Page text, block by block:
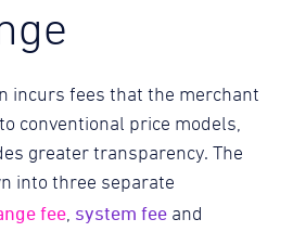
incurs fees that the merchant
conventional price models,
greater transparency. The
into three separate
fee, system fee and